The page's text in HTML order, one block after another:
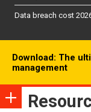
Data breach cost
Download: The
management